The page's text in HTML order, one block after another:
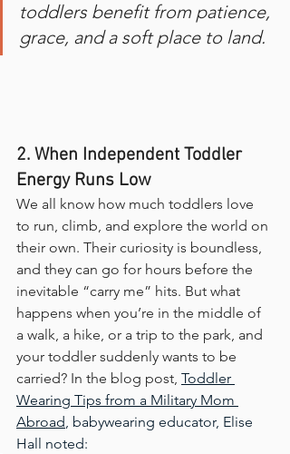
toddlers benefit from patience,
grace, and a soft place to land.
2. When Independent Toddler
Energy Runs Low
We all know how much toddlers love
to run, climb, and explore the world on
their own. Their curiosity is boundless,
and they can go for hours before the
inevitable “carry me” hits. But what
happens when you’re in the middle of
a walk, a hike, or a trip to the park, and
your toddler suddenly wants to be
carried? In the blog post, Toddler
Wearing Tips from a Military Mom
Abroad, babywearing educator, Elise
Hall noted: